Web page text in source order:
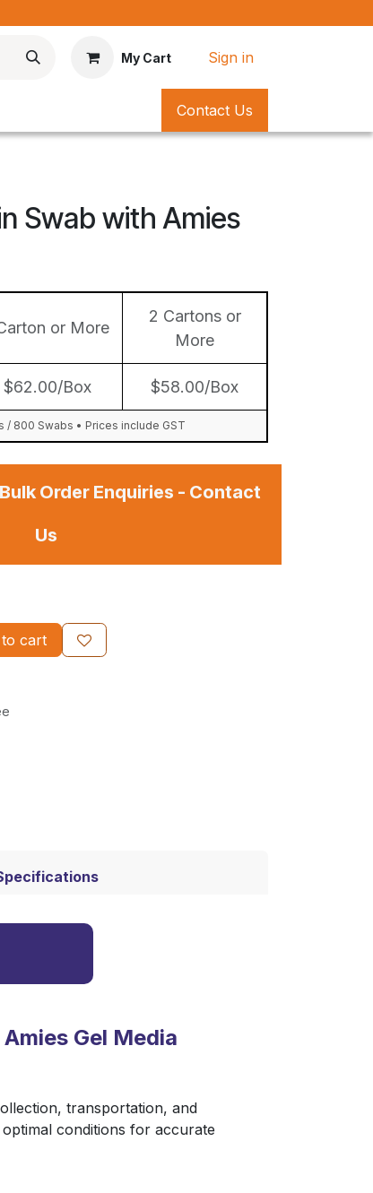
My Cart Sign in
Contact Us
Swab with Amies
or More
2 Cartons or
More
$62.00/Box $58.00/Box
/ 800 Swabs • Prices include GST
Order Enquiries - Contact
Us
cart
Gel Media
transportation, and
conditions for accurate